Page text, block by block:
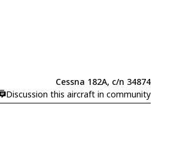
Cessna 182A, c/n 34874
Discussion this aircraft in community